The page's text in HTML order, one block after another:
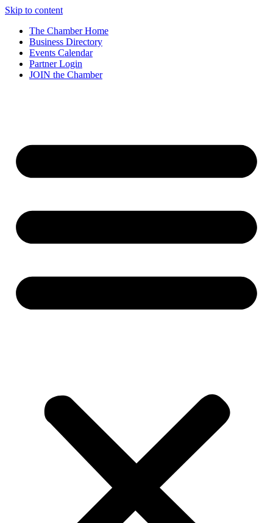
Skip to content
The Chamber Home
Business Directory
Events Calendar
Partner Login
JOIN the Chamber